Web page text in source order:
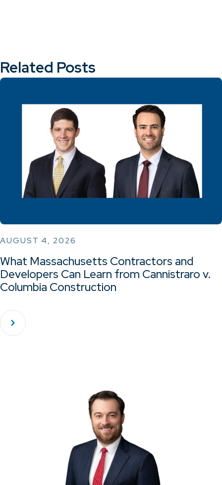
Related Posts
AUGUST 4, 2026
What Massachusetts Contractors and
Developers Can Learn from Cannistraro v.
Columbia Construction